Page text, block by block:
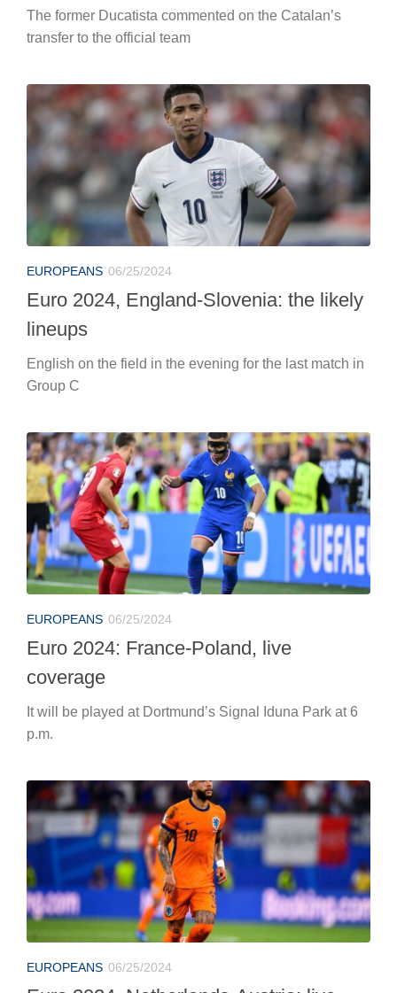
EUROPEANS 06/25/2024
Euro 2024, England-Slovenia: the likely
lineups
English on the field in the evening for the last match in
Group C
EUROPEANS 06/25/2024
Euro 2024: France-Poland, live
coverage
It will be played at Dortmund’s Signal Iduna Park at 6
p.m.
EUROPEANS 06/25/2024
Euro 2024, Netherlands-Austria: live
coverage
At 6 p.m. in Berlin, the Oranje play for first place in
Group D.